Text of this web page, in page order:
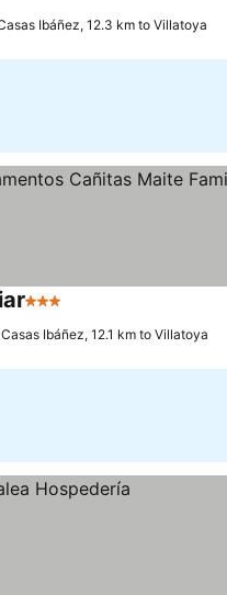
Ibáñez, 12.3 km to Villatoya
3 Stars
Casas Ibáñez, 12.1 km to Villatoya